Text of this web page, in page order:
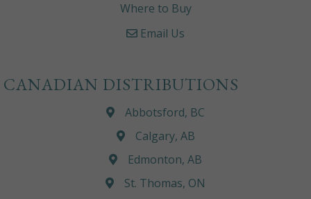
Where to Buy
Email Us
CANADIAN DISTRIBUTIONS
Abbotsford, BC
Calgary, AB
Edmonton, AB
St. Thomas, ON